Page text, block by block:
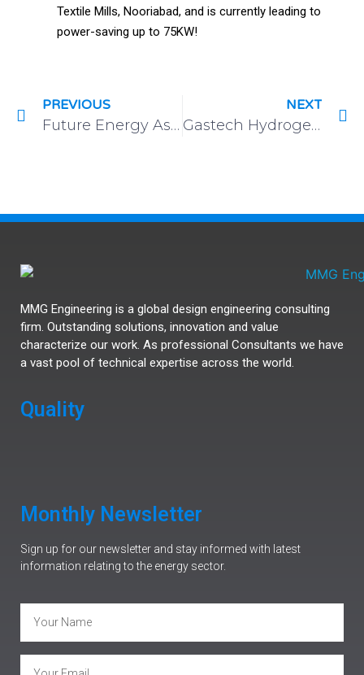
Textile Mills, Nooriabad, and is currently leading to
power-saving up to 75KW!
PREVIOUS
Future Energy Asia: Exhibition and Summit
NEXT
Gastech Hydrogen Exhibition & Conference
MMG Engineering is a global design engineering consulting
firm. Outstanding solutions, innovation and value
characterize our work. As professional Consultants we have
a vast pool of technical expertise across the world.
Quality
Monthly Newsletter
Sign up for our newsletter and stay informed with latest
information relating to the energy sector.